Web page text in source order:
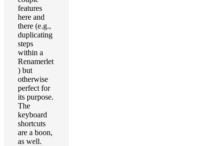
features
here and
there (e.g.,
duplicating
steps
within a
Renamerlet
) but
otherwise
perfect for
its purpose.
The
keyboard
shortcuts
are a boon,
as well.